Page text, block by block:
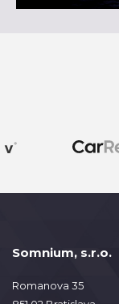
Somnium, s.r.o.
Romanova 35